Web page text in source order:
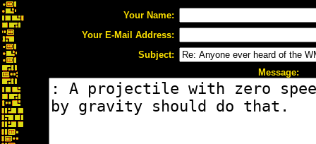
Your Name:
Your E-Mail Address:
Subject:
Message: